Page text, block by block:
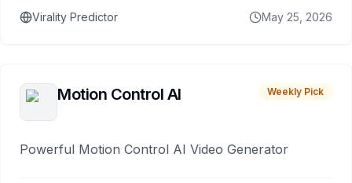
Virality Predictor May 25, 2026
Motion Control AI Weekly Pick
Powerful Motion Control AI Video Generator